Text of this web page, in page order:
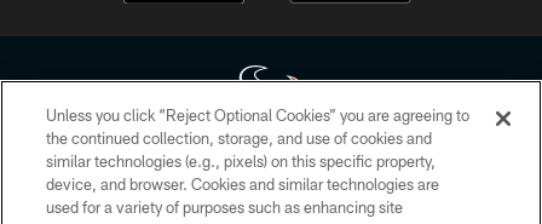
Copyright © 2026 Houston Texans. All rights reserved. No portion of
HoustonTexans.com may be duplicated, redistributed or manipulated in any
form. By accessing any information beyond this page, you agree to abide by
Unless you click “Reject Optional Cookies” you are agreeing to
the continued collection, storage, and use of cookies and
similar technologies (e.g., pixels) on this specific property,
device, and browser. Cookies and similar technologies are
used for a variety of purposes such as enhancing site